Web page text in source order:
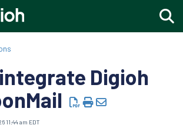
Digioh
11:44 am EDT